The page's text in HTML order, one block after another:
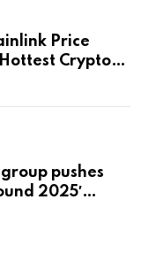
Price
Cryptos
pushes
2025′